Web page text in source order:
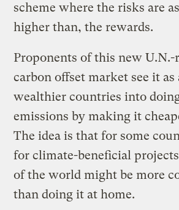
scheme where the risks are
higher than, the rewards.
Proponents of this new U.N.-
carbon offset market see it as
wealthier countries into
emissions by making it
The idea is that for some
for climate-beneficial
of the world might be more
than doing it at home.